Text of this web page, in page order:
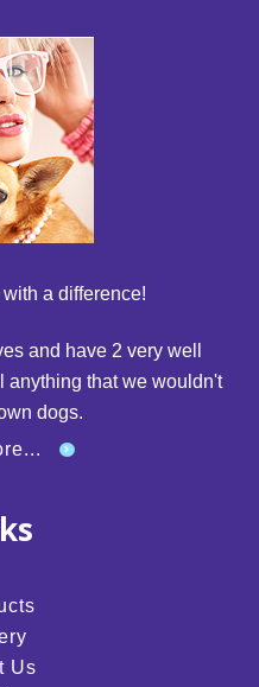
a difference!
and have 2 very well
anything that we wouldn't
dogs.
Us